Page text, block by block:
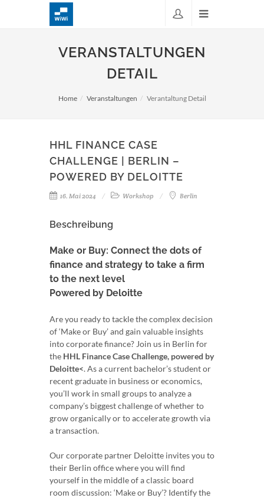
VERANSTALTUNGEN
DETAIL
Home Veranstaltungen Verantaltung Detail
HHL FINANCE CASE
CHALLENGE | BERLIN –
POWERED BY DELOITTE
16. Mai 2024 Workshop Berlin
Beschreibung
Make or Buy: Connect the dots of
finance and strategy to take a firm
to the next level
Powered by Deloitte
Are you ready to tackle the complex decision
of ‘Make or Buy’ and gain valuable insights
into corporate finance? Join us in Berlin for
the HHL Finance Case Challenge, powered by
Deloitte<. As a current bachelor’s student or
recent graduate in business or economics,
you’ll work in small groups to analyze a
company’s biggest challenge of whether to
grow organically or to accelerate growth via
a transaction.
Our corporate partner Deloitte invites you to
their Berlin office where you will find
yourself in the middle of a classic board
room discussion: ‘Make or Buy’? Identify the